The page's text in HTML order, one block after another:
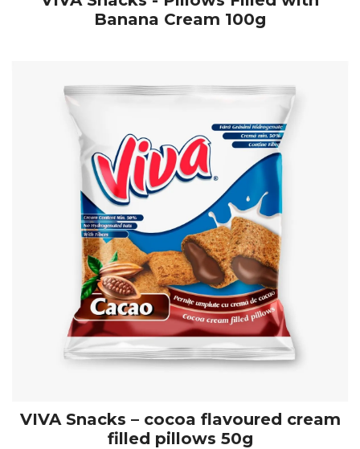
Banana Cream 100g
VIVA Snacks – cocoa flavoured cream
filled pillows 50g